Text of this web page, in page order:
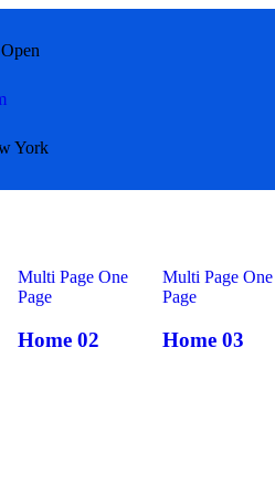
York
Multi Page One
Page
Home 02
Multi Page One
Page
Home 03